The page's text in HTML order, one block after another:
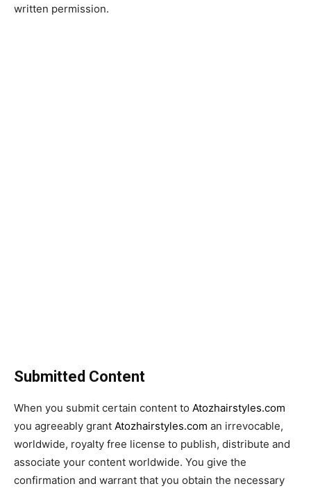
written permission.
Submitted Content
When you submit certain content to Atozhairstyles.com
you agreeably grant Atozhairstyles.com an irrevocable,
worldwide, royalty free license to publish, distribute and
associate your content worldwide. You give the
confirmation and warrant that you obtain the necessary